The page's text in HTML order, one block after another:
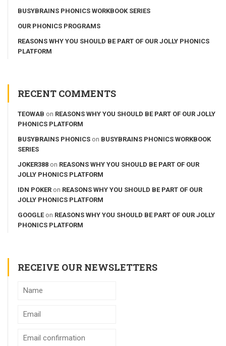
BUSYBRAINS PHONICS WORKBOOK SERIES
OUR PHONICS PROGRAMS
REASONS WHY YOU SHOULD BE PART OF OUR JOLLY PHONICS
PLATFORM
RECENT COMMENTS
TEOWAB on REASONS WHY YOU SHOULD BE PART OF OUR JOLLY
PHONICS PLATFORM
BUSYBRAINS PHONICS on BUSYBRAINS PHONICS WORKBOOK
SERIES
JOKER388 on REASONS WHY YOU SHOULD BE PART OF OUR
JOLLY PHONICS PLATFORM
IDN POKER on REASONS WHY YOU SHOULD BE PART OF OUR
JOLLY PHONICS PLATFORM
GOOGLE on REASONS WHY YOU SHOULD BE PART OF OUR JOLLY
PHONICS PLATFORM
RECEIVE OUR NEWSLETTERS